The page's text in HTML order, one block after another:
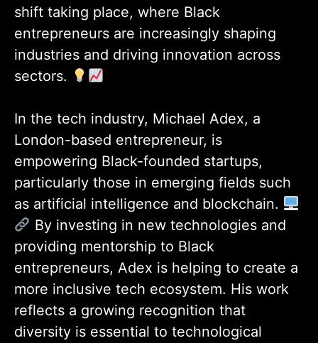
shift taking place, where Black
entrepreneurs are increasingly shaping
industries and driving innovation across
sectors.
In the tech industry, Michael Adex, a
London-based entrepreneur, is
empowering Black-founded startups,
particularly those in emerging fields such
as artificial intelligence and blockchain.
By investing in new technologies and
providing mentorship to Black
entrepreneurs, Adex is helping to create a
more inclusive tech ecosystem. His work
reflects a growing recognition that
diversity is essential to technological